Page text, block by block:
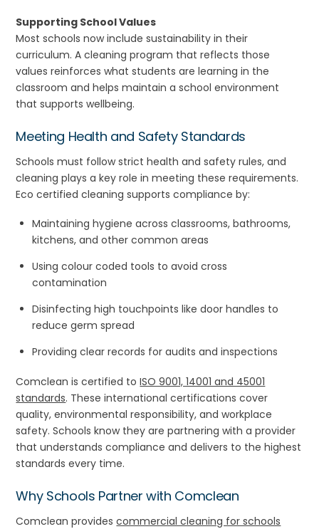
Supporting School Values
Most schools now include sustainability in their
curriculum. A cleaning program that reflects those
values reinforces what students are learning in the
classroom and helps maintain a school environment
that supports wellbeing.
Meeting Health and Safety Standards
Schools must follow strict health and safety rules, and
cleaning plays a key role in meeting these requirements.
Eco certified cleaning supports compliance by:
Maintaining hygiene across classrooms, bathrooms,
kitchens, and other common areas
Using colour coded tools to avoid cross
contamination
Disinfecting high touchpoints like door handles to
reduce germ spread
Providing clear records for audits and inspections
Comclean is certified toISO 9001, 14001 and 45001
standards. These international certifications cover
quality, environmental responsibility, and workplace
safety. Schools know they are partnering with a provider
that understands compliance and delivers to the highest
standards every time.
Why Schools Partner with Comclean
Comclean providescommercial cleaning for schools